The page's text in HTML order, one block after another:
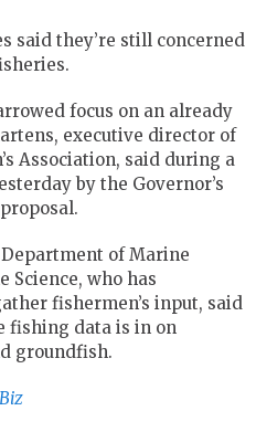
said they’re still concerned
focus on an already
executive director of
Association, said during a
by the Governor’s
of Marine
Science, who has
fishermen’s input, said
fishing data is in on
groundfish.